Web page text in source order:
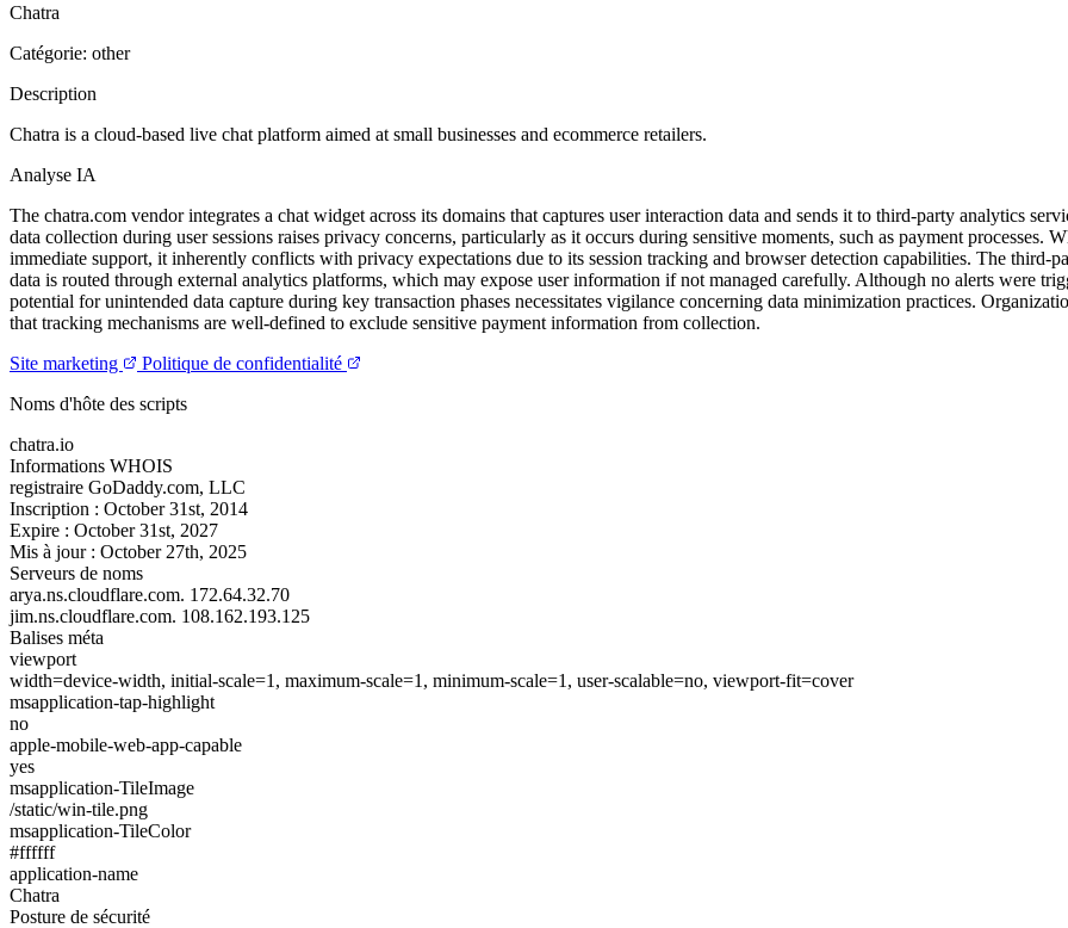
Chatra
Catégorie: other
Description
Chatra is a cloud-based live chat platform aimed at small businesses and ecommerce retailers.
Analyse IA
The chatra.com vendor integrates a chat widget across its domains that captures user interaction data and sends it to third-party analytics
data collection during user sessions raises privacy concerns, particularly as it occurs during sensitive moments, such as payment
immediate support, it inherently conflicts with privacy expectations due to its session tracking and browser detection capabilities. The third-
data is routed through external analytics platforms, which may expose user information if not managed carefully. Although no alerts were
potential for unintended data capture during key transaction phases necessitates vigilance concerning data minimization practices.
that tracking mechanisms are well-defined to exclude sensitive payment information from collection.
Site marketing
Politique de confidentialité
Noms d'hôte des scripts
chatra.io
Informations WHOIS
registraire GoDaddy.com, LLC
Inscription : October 31st, 2014
Expire : October 31st, 2027
Mis à jour : October 27th, 2025
Serveurs de noms
arya.ns.cloudflare.com. 172.64.32.70
jim.ns.cloudflare.com. 108.162.193.125
Balises méta
viewport
width=device-width, initial-scale=1, maximum-scale=1, minimum-scale=1, user-scalable=no, viewport-fit=cover
msapplication-tap-highlight
no
apple-mobile-web-app-capable
yes
msapplication-TileImage
/static/win-tile.png
msapplication-TileColor
#ffffff
application-name
Chatra
Posture de sécurité